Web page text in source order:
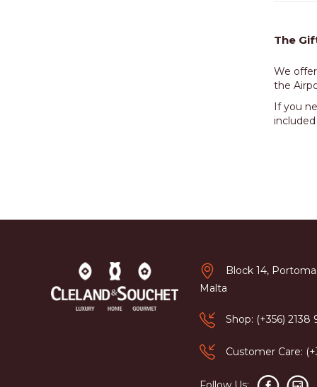
The
We
the
If you
Block 14,
Malta
Shop: (+356) 2138
Customer Care: